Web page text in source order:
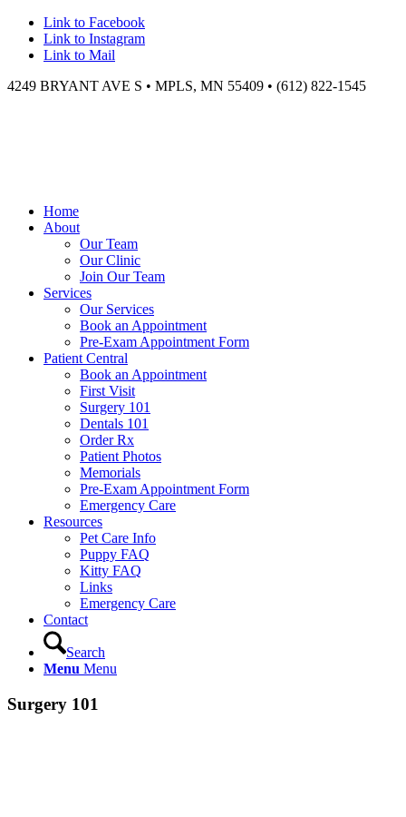
Link to Facebook
Link to Instagram
Link to Mail
4249 BRYANT AVE S • MPLS, MN 55409 • (612) 822-1545
Home
About
Our Team
Our Clinic
Join Our Team
Services
Our Services
Book an Appointment
Pre-Exam Appointment Form
Patient Central
Book an Appointment
First Visit
Surgery 101
Dentals 101
Order Rx
Patient Photos
Memorials
Pre-Exam Appointment Form
Emergency Care
Resources
Pet Care Info
Puppy FAQ
Kitty FAQ
Links
Emergency Care
Contact
Search
Menu Menu
Surgery 101